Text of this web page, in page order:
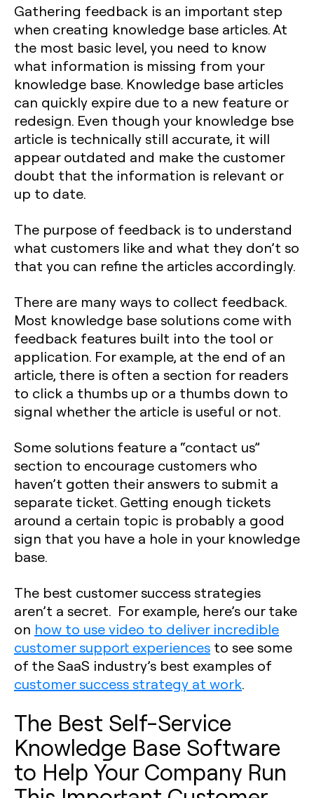
Gathering feedback is an important step
when creating knowledge base articles. At
the most basic level, you need to know
what information is missing from your
knowledge base. Knowledge base articles
can quickly expire due to a new feature or
redesign. Even though your knowledge bse
article is technically still accurate, it will
appear outdated and make the customer
doubt that the information is relevant or
up to date.
The purpose of feedback is to understand
what customers like and what they don’t so
that you can refine the articles accordingly.
There are many ways to collect feedback.
Most knowledge base solutions come with
feedback features built into the tool or
application. For example, at the end of an
article, there is often a section for readers
to click a thumbs up or a thumbs down to
signal whether the article is useful or not.
Some solutions feature a “contact us”
section to encourage customers who
haven’t gotten their answers to submit a
separate ticket. Getting enough tickets
around a certain topic is probably a good
sign that you have a hole in your knowledge
base.
The best customer success strategies
aren’t a secret. For example, here’s our take
on how to use video to deliver incredible
customer support experiences to see some
of the SaaS industry’s best examples of
customer success strategy at work.
The Best Self-Service
Knowledge Base Software
to Help Your Company Run